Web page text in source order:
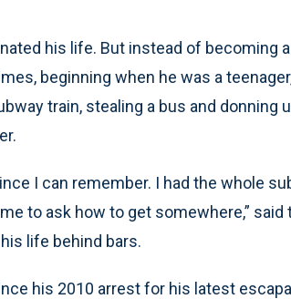
his life. But instead of becoming
beginning when he was a
train, stealing a bus and donning
I can remember. I had the whole
to ask how to get somewhere,”
life behind bars.
his 2010 arrest for his latest